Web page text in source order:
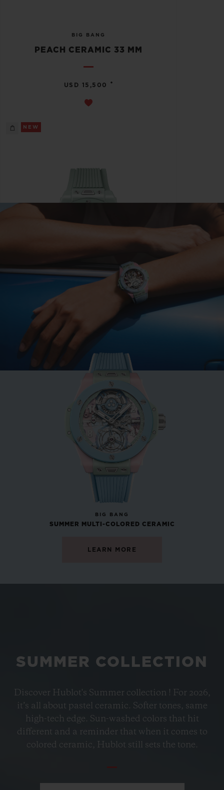
BIG BANG
PEACH CERAMIC 33 MM
USD 15,500 •
NEW
BIG BANG
MINT GREEN CERAMIC
USD 15,500 •
PETROL BLUE CERAMIC
33 MM
USD 15,500 •
BIG BANG
SUMMER MULTI-COLORED CERAMIC
LEARN MORE
SUMMER COLLECTION
Discover Hublot's Summer collection ! For 2026,
it’s all about pastel ceramic. Softer tones, same
high-tech edge. Sun-washed colors that hit
different and a reminder that when it comes to
colored ceramic, Hublot still sets the tone.